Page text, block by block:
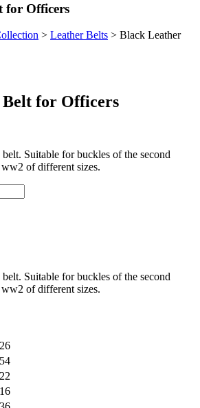
for Officers
> Leather Belts > Black Leather
for Officers
Suitable for buckles of the second
of different sizes.
Suitable for buckles of the second
of different sizes.
26
54
22
16